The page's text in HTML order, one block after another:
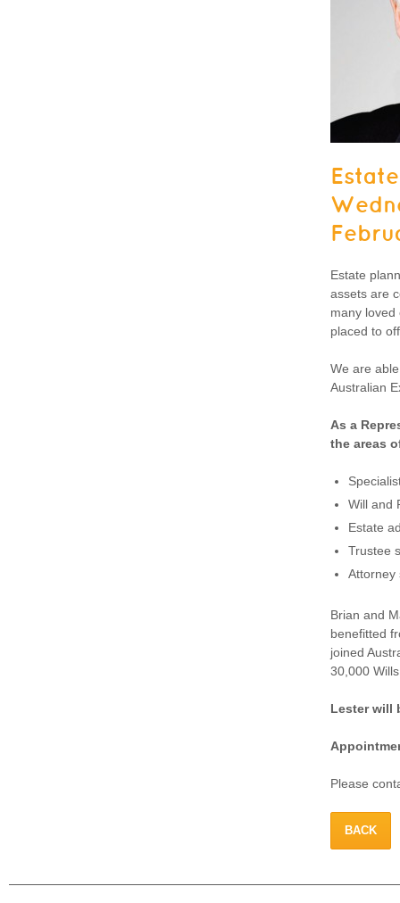
Estate
assets are
many loved
placed to
We are
Australian
As a
the areas
Will and
Estate
Trustee
Attorney
Brian and
benefitted
joined
30,000
Lester will
Please
BACK